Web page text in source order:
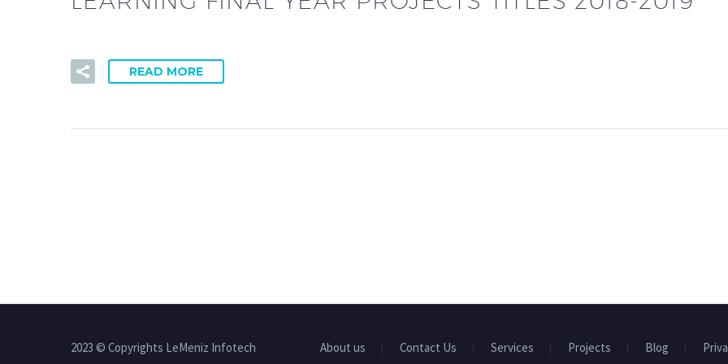
READ MORE
About us Contact Us Services Projects Blog
2023 © Copyrights LeMeniz Infotech